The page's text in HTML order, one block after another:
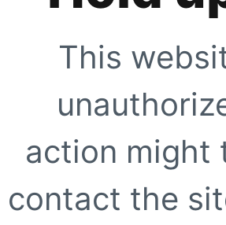
This
action might
contact the